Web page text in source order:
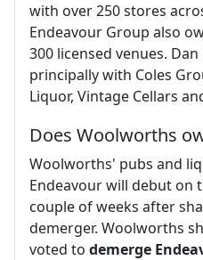
with over 250 stores
Endeavour Group also
300 licensed venues.
principally with Coles
Liquor, Vintage Cellars
Does Woolworths
Woolworths' pubs and
Endeavour will debut on
couple of weeks after
demerger. Woolworths
voted to demerge